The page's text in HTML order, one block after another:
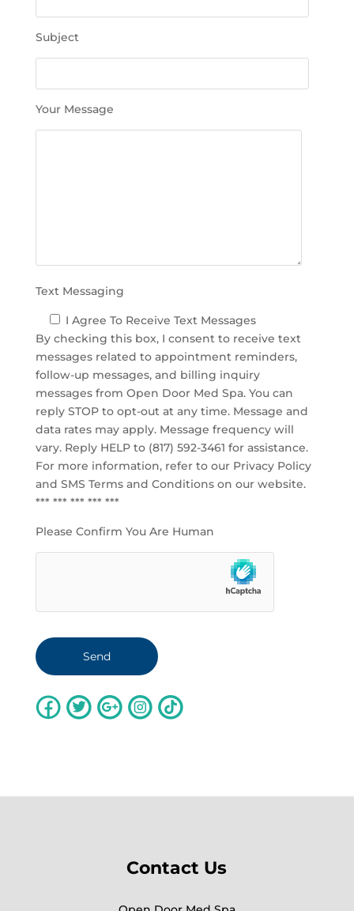
i
s
.
Subject
Your Message
Text Messaging
I Agree To Receive Text Messages
By checking this box, I consent to receive text
messages related to appointment reminders,
follow-up messages, and billing inquiry
messages from Open Door Med Spa. You can
reply STOP to opt-out at any time. Message and
data rates may apply. Message frequency will
vary. Reply HELP to (817) 592-3461 for assistance.
For more information, refer to our Privacy Policy
and SMS Terms and Conditionson our website.
*** *** *** *** ***
Please Confirm You Are Human
Contact Us